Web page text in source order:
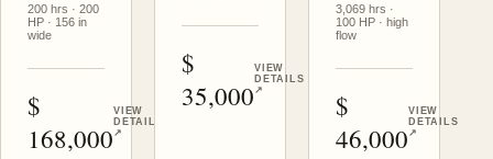
200 hrs · 200
HP · 156 in
wide
168,000
VIEW
DETAILS
↗
35,000
VIEW
DETAILS
↗
3,069 hrs ·
100 HP · high
flow
46,000
VIEW
DETAILS
↗